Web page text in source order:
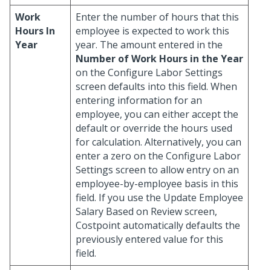
Work
Hours In
Year
Enter the number of hours that this
employee is expected to work this
year. The amount entered in the
Number of Work Hours in the Year
on the Configure Labor Settings
screen defaults into this field. When
entering information for an
employee, you can either accept the
default or override the hours used
for calculation. Alternatively, you can
enter a zero on the Configure Labor
Settings screen to allow entry on an
employee-by-employee basis in this
field. If you use the Update Employee
Salary Based on Review screen,
Costpoint automatically defaults the
previously entered value for this
field.